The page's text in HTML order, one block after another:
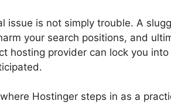
issue is not simply trouble. A
your search positions, and
hosting provider can lock you
Hostinger steps in as a